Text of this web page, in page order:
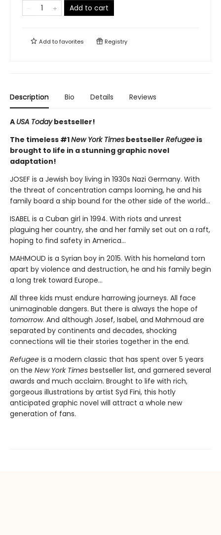
Add to cart
Add tofavorites Registry
Description Bio Details Reviews
A USA Todaybestseller!
The timeless #1New York Times bestseller Refugee is
brought to life in a stunning graphic novel
adaptation!
JOSEF is a Jewish boy living in 1930s Nazi Germany. With
the threat of concentration camps looming, he and his
family board a ship bound for the other side of the world...
ISABEL is a Cuban girl in 1994. With riots and unrest
plaguing her country, she and her family set out on a raft,
hoping to find safety in America...
MAHMOUD is a Syrian boy in 2015. With his homeland torn
apart by violence and destruction, he and his family begin
a long trek toward Europe...
All three kids must endure harrowing journeys. All face
unimaginable dangers. But there is always the hope of
tomorrow. And although Josef, Isabel, and Mahmoud are
separated by continents and decades, shocking
connections will tie their stories together in the end.
Refugee is a modern classic that has spent over 5 years
on the New York Times bestseller list, and garnered several
awards and much acclaim. Brought to life with rich,
gorgeous illustrations by artist Syd Fini, this hotly
anticipated graphic novel will attract a whole new
generation of fans.